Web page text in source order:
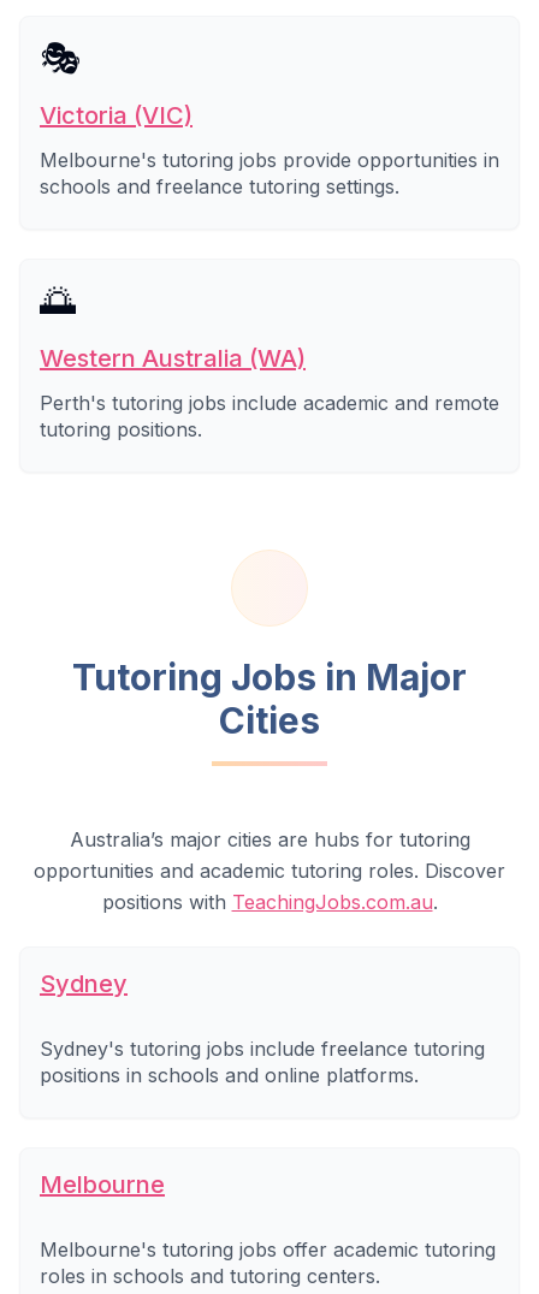
🎭
Victoria (VIC)
Melbourne's tutoring jobs provide opportunities in
schools and freelance tutoring settings.
🌅
Western Australia (WA)
Perth's tutoring jobs include academic and remote
tutoring positions.
Tutoring Jobs in Major
Cities
Australia’s major cities are hubs for tutoring
opportunities and academic tutoring roles. Discover
positions with TeachingJobs.com.au.
Sydney
Sydney's tutoring jobs include freelance tutoring
positions in schools and online platforms.
Melbourne
Melbourne's tutoring jobs offer academic tutoring
roles in schools and tutoring centers.